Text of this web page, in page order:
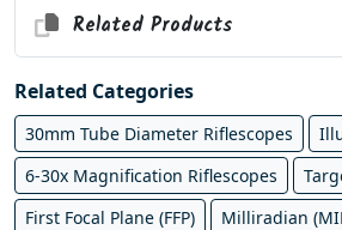
Related Products
Related Categories
30mm Tube Diameter Riflescopes
6-30x Magnification Riflescopes
First Focal Plane (FFP)
Milliradian